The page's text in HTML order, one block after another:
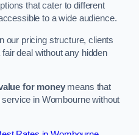
that cater to different
to a wide audience.
our pricing structure, clients
deal without any hidden
for moneymeans that
in Wombourne without